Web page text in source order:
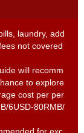
laundry, add
not covered
will recomm
to explore
cost per per
6USD-80RMB/